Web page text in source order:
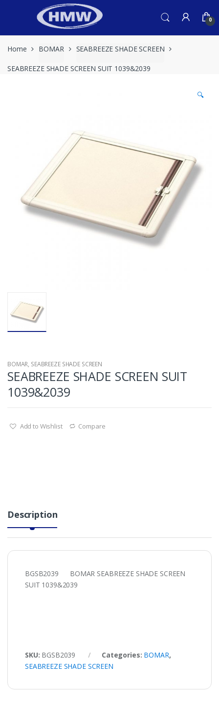
0
Home BOMAR SEABREEZE SHADE SCREEN
SEABREEZE SHADE SCREEN SUIT 1039&2039
🔍
BOMAR, SEABREEZE SHADE SCREEN
SEABREEZE SHADE SCREEN SUIT
1039&2039
Add to Wishlist Compare
Description
BGSB2039 BOMAR SEABREEZE SHADE SCREEN
SUIT 1039&2039
SKU: BGSB2039 Categories: BOMAR,
SEABREEZE SHADE SCREEN